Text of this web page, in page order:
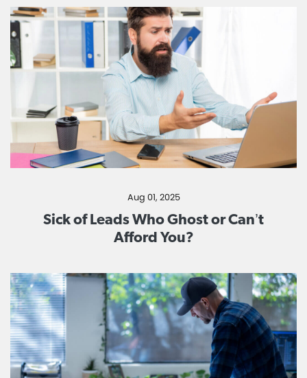
Aug 01, 2025
Sick of Leads Who Ghost or Can’t
Afford You?